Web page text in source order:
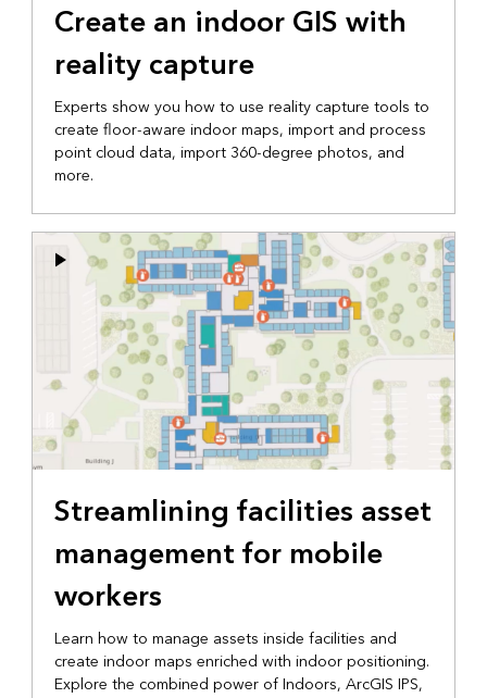
Create an indoor GIS with
reality capture
Experts show you how to use reality capture tools to
create floor-aware indoor maps, import and process
point cloud data, import 360-degree photos, and
more.
Streamlining facilities asset
management for mobile
workers
Learn how to manage assets inside facilities and
create indoor maps enriched with indoor positioning.
Explore the combined power of Indoors, ArcGIS IPS,